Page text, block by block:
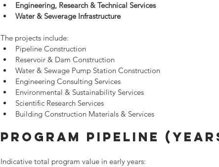
Engineering, Research & Technical Services
Water & Sewerage Infrastructure
The projects include:
Pipeline Construction
Reservoir & Dam Construction
Water & Sewage Pump Station Construction
Engineering Consulting Services
Environmental & Sustainability Services
Scientific Research Services
Building Construction Materials & Services
Program Pipeline
Indicative total program value in early years: